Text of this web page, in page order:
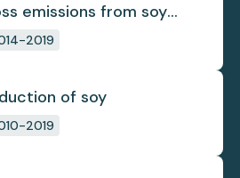
emissions from soy
tonne
2019
of soy
2019